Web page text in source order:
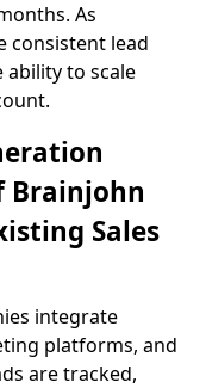
As
consistent lead
ability to scale
Brainjohn
Sales
integrate
platforms, and
are tracked,